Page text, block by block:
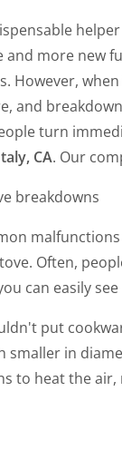
and more new
However,
and
turn
CA. Our
breakdowns
Often,
can easily
put
smaller in
to heat the